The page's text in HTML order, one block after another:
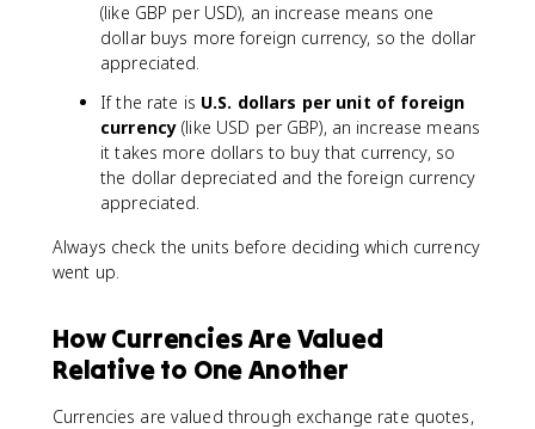
(like GBP per USD), an increase means one
dollar buys more foreign currency, so the dollar
appreciated.
If the rate is U.S. dollars per unit of foreign
currency (like USD per GBP), an increase means
it takes more dollars to buy that currency, so
the dollar depreciated and the foreign currency
appreciated.
Always check the units before deciding which currency
went up.
How Currencies Are Valued
Relative to One Another
Currencies are valued through exchange rate quotes,